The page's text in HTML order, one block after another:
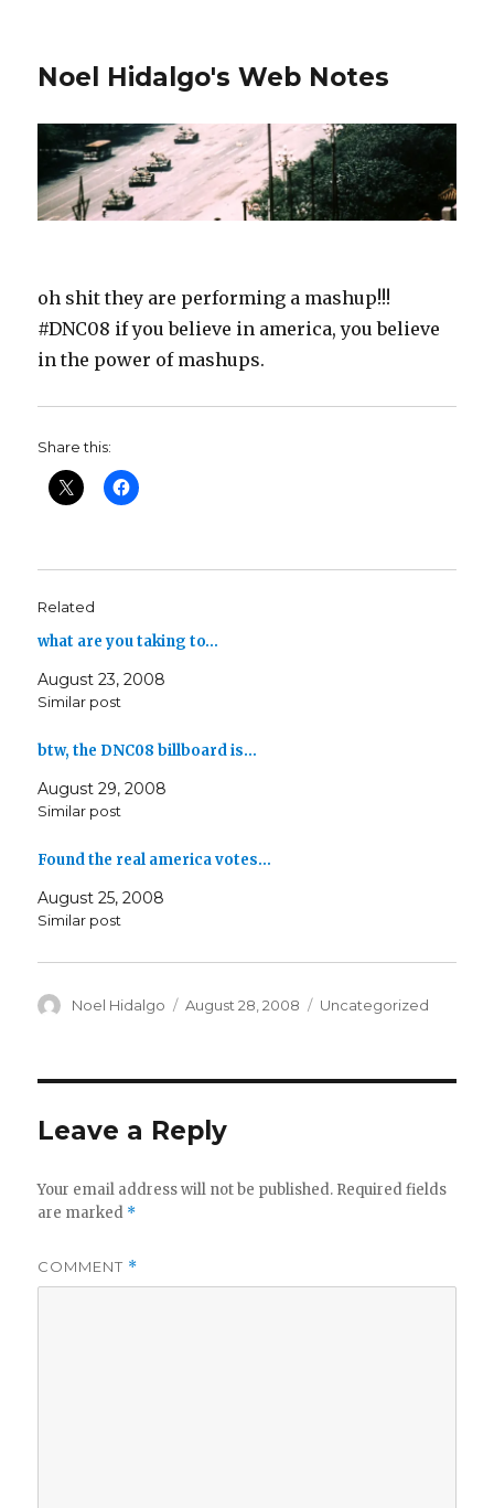
Noel Hidalgo's Web Notes
oh shit they are performing a mashup!!!
#DNC08 if you believe in america, you believe
in the power of mashups.
Share this:
Related
what are you taking to…
August 23, 2008
Similar post
btw, the DNC08 billboard is…
August 29, 2008
Similar post
Found the real america votes…
August 25, 2008
Similar post
Author
Noel Hidalgo
Posted
August 28, 2008 Categories
Uncategorized
Leave a Reply
Your email address will not be published. Required fields
are marked *
COMMENT *